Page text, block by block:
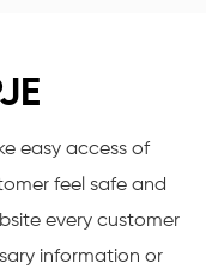
easy access of
feel safe and
every customer
information or